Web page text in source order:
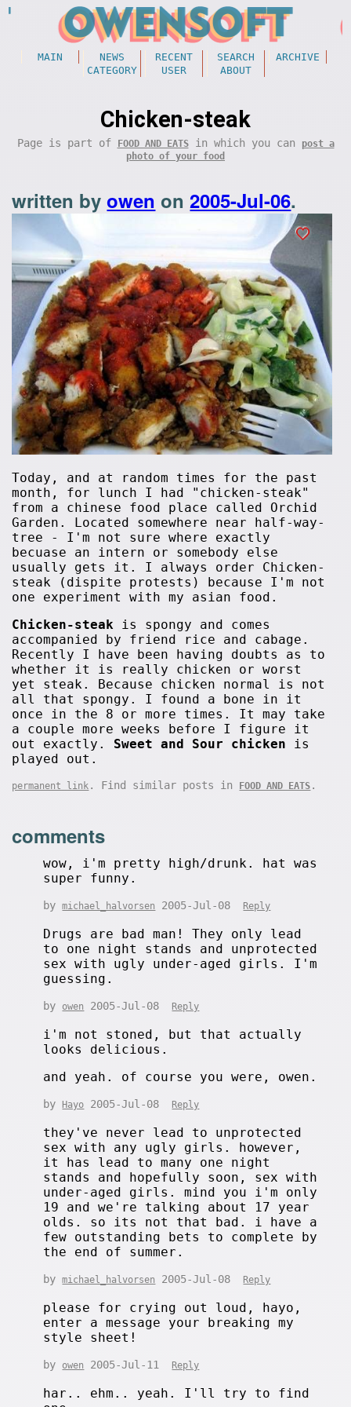
MAIN NEWS RECENT SEARCH
ARCHIVE
CATEGORY
USER ABOUT
Chicken-steak
Page is part of FOOD AND EATSin which you can
post a
photo of your food
written byowen on2005-Jul-06.
Today, and at random times for the past
month, for lunch I had "chicken-steak"
from a chinese food place called Orchid
Garden. Located somewhere near half-way-
tree - I'm not sure where exactly
becuase an intern or somebody else
usually gets it. I always order Chicken-
steak (dispite protests) because I'm not
one experiment with my asian food.
Chicken-steak is spongy and comes
accompanied by friend rice and cabage.
Recently I have been having doubts as to
whether it is really chicken or worst
yet steak. Because chicken normal is not
all that spongy. I found a bone in it
once in the 8 or more times. It may take
a couple more weeks before I figure it
out exactly. Sweet and Sour chicken is
played out.
permanent link . Find similar posts in FOOD AND EATS .
comments
wow, i'm pretty high/drunk. hat was
super funny.
bymichael_halvorsen 2005-Jul-08 Reply
Drugs are bad man! They only lead
to one night stands and unprotected
sex with ugly under-aged girls. I'm
guessing.
by owen 2005-Jul-08 Reply
i'm not stoned, but that actually
looks delicious.
and yeah. of course you were, owen.
byHayo 2005-Jul-08 Reply
they've never lead to unprotected
sex with any ugly girls. however,
it has lead to many one night
stands and hopefully soon, sex with
under-aged girls. mind you i'm only
19 and we're talking about 17 year
olds. so its not that bad. i have a
few outstanding bets to complete by
the end of summer.
bymichael_halvorsen 2005-Jul-08 Reply
please for crying out loud, hayo,
enter a message your breaking my
style sheet!
by owen 2005-Jul-11 Reply
har.. ehm.. yeah. I'll try to find